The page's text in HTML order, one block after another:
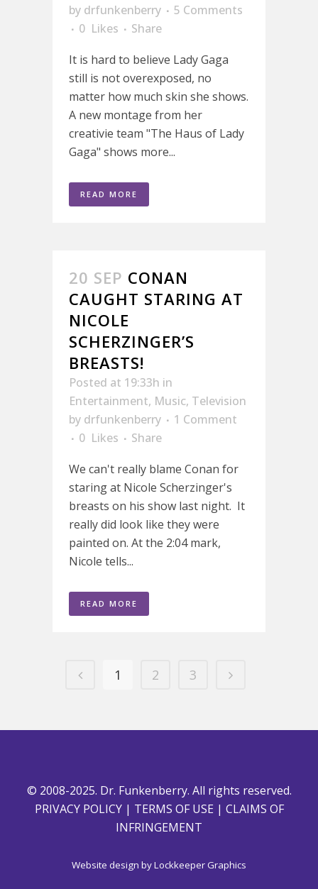
by drfunkenberry
5 Comments
0 Likes
Share
It is hard to believe Lady Gaga
still is not overexposed, no
matter how much skin she shows.
A new montage from her
creativie team "The Haus of Lady
Gaga" shows more...
READ MORE
20 SEP CONAN
CAUGHT STARING AT
NICOLE
SCHERZINGER’S
BREASTS!
Posted at 19:33h in
Entertainment, Music, Television
by drfunkenberry
1 Comment
0 Likes
Share
We can't really blame Conan for
staring at Nicole Scherzinger's
breasts on his show last night. It
really did look like they were
painted on. At the 2:04 mark,
Nicole tells...
READ MORE
1 2 3
© 2008-2025. Dr. Funkenberry. All rights reserved.
PRIVACY POLICY| TERMS OF USE | CLAIMS OF
INFRINGEMENT
Website design byLockkeeper Graphics